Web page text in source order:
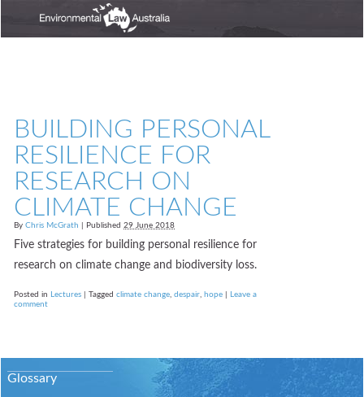
BUILDING PERSONAL
RESILIENCE FOR
RESEARCH ON
CLIMATE CHANGE
ByChris McGrath Published29 June 2018
Five strategies for building personal resilience for
research on climate change and biodiversity loss.
Posted in Lectures |Taggedclimate change ,despair hope
Leave a
comment
Glossary